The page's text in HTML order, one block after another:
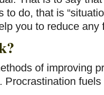
to do, that is
you to reduce any
of improving
Procrastination fuels